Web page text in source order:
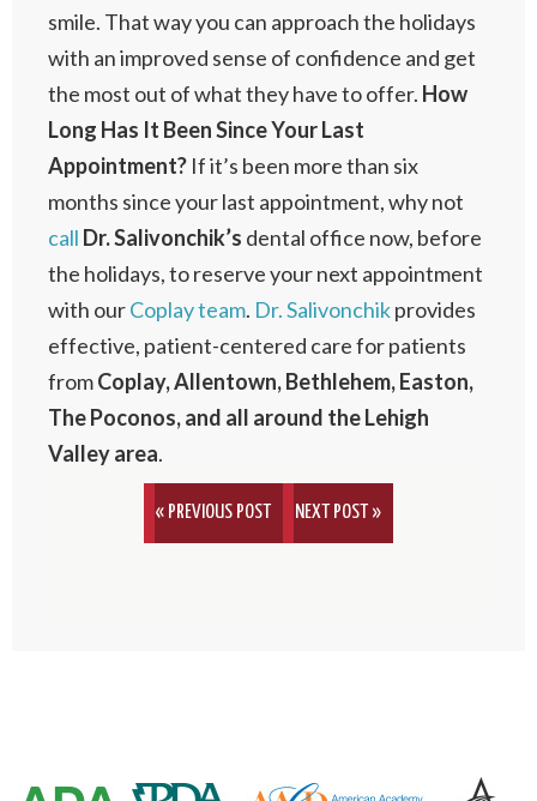
smile. That way you can approach the holidays
with an improved sense of confidence and get
the most out of what they have to offer. How
Long Has It Been Since Your Last
Appointment? If it’s been more than six
months since your last appointment, why not
call Dr. Salivonchik’s dental office now, before
the holidays, to reserve your next appointment
with ourCoplay team. Dr. Salivonchikprovides
effective, patient-centered care for patients
fromCoplay, Allentown, Bethlehem, Easton,
The Poconos, and all around the Lehigh
Valley area.
« PREVIOUS POST NEXT POST »